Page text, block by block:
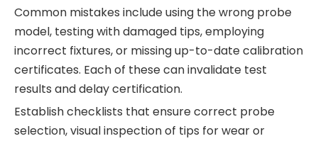
Common mistakes include using the wrong probe
model, testing with damaged tips, employing
incorrect fixtures, or missing up-to-date calibration
certificates. Each of these can invalidate test
results and delay certification.
Establish checklists that ensure correct probe
selection, visual inspection of tips for wear or